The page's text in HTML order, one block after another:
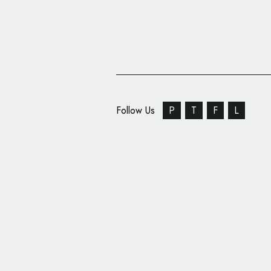
Follow Us P T F L